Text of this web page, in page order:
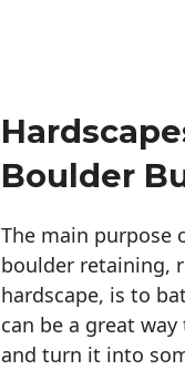
Boulder
The main purpose
boulder retaining,
hardscape, is to
can be a great
and turn it into